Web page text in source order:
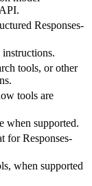
Responses-
tools, or other
tools are
when supported.
for Responses-
when supported